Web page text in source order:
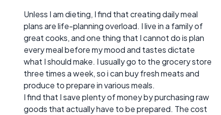
Unless I am dieting, I find that creating daily meal
plans are life-planning overload. I live in a family of
great cooks, and one thing that I cannot do is plan
every meal before my mood and tastes dictate
what I should make. I usually go to the grocery store
three times a week, so i can buy fresh meats and
produce to prepare in various meals.
I find that I save plenty of money by purchasing raw
goods that actually have to be prepared. The cost